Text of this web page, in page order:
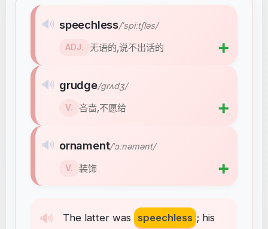
🔊 The latter was speechless ; his
🔊 speechless/ˈspiːtʃləs/
ADJ. 无语的,说不出话的 ➕
🔊 grudge/ɡrʌdʒ/
V. 吝啬,不愿给 ➕
🔊 ornament/ˈɔːnəmənt/
V. 装饰 ➕